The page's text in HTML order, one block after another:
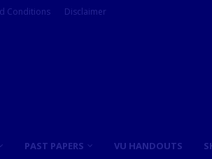
Conditions Disclaimer
PAST PAPERS VU HANDOUTS